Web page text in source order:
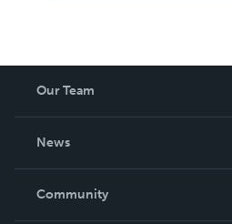
Our Team
News
In The News
Community